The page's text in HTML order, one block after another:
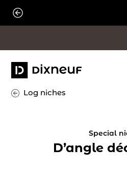
Skip
Log niches
Special
D’angle